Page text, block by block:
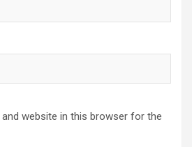
and website in this browser for the